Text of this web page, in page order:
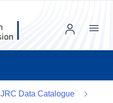
Menu
JRC Data Catalogue